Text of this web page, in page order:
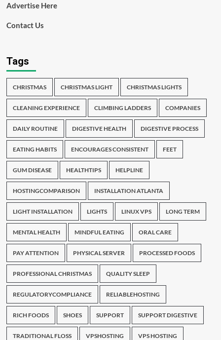
Advertise Here
Contact Us
Tags
CHRISTMAS CHRISTMAS LIGHT CHRISTMAS LIGHTS
CLEANING EXPERIENCE CLIMBING LADDERS COMPANIES
DAILY ROUTINE DIGESTIVE HEALTH DIGESTIVE PROCESS
EATING HABITS ENCOURAGES CONSISTENT FEET
GUM DISEASE HEALTHTIPS HELPLINE
HOSTINGCOMPARISON INSTALLATION ATLANTA
LIGHT INSTALLATION LIGHTS LINUX VPS LONG TERM
MENTAL HEALTH MINDFUL EATING ORAL CARE
PAY ATTENTION PHYSICAL SERVER PROCESSED FOODS
PROFESSIONAL CHRISTMAS QUALITY SLEEP
REGULATORYCOMPLIANCE RELIABLEHOSTING
RICH FOODS SHOES SUPPORT SUPPORT DIGESTIVE
TRADITIONAL FLOSS VPSHOSTING VPS HOSTING